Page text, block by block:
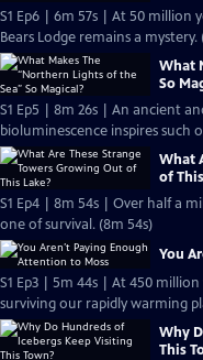
S1 Ep6 | 6m 57s | At 50 million
Bears Lodge remains a mystery.
What
So
S1 Ep5 | 8m 26s | An ancient
bioluminescence inspires such
What
of
S1 Ep4 | 8m 54s | Over half a
one of survival. (8m 54s)
You
S1 Ep3 | 5m 44s | At 450
surviving our rapidly warming
Why
This